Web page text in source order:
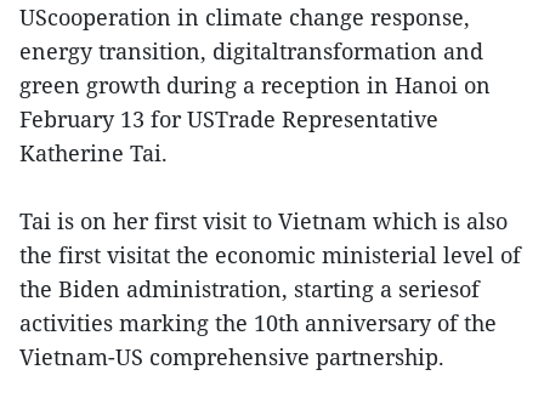
UScooperation in climate change response,
energy transition, digitaltransformation and
green growth during a reception in Hanoi on
February 13 for USTrade Representative
Katherine Tai.
Tai is on her first visit to Vietnam which is also
the first visitat the economic ministerial level of
the Biden administration, starting a seriesof
activities marking the 10th anniversary of the
Vietnam-US comprehensive partnership.